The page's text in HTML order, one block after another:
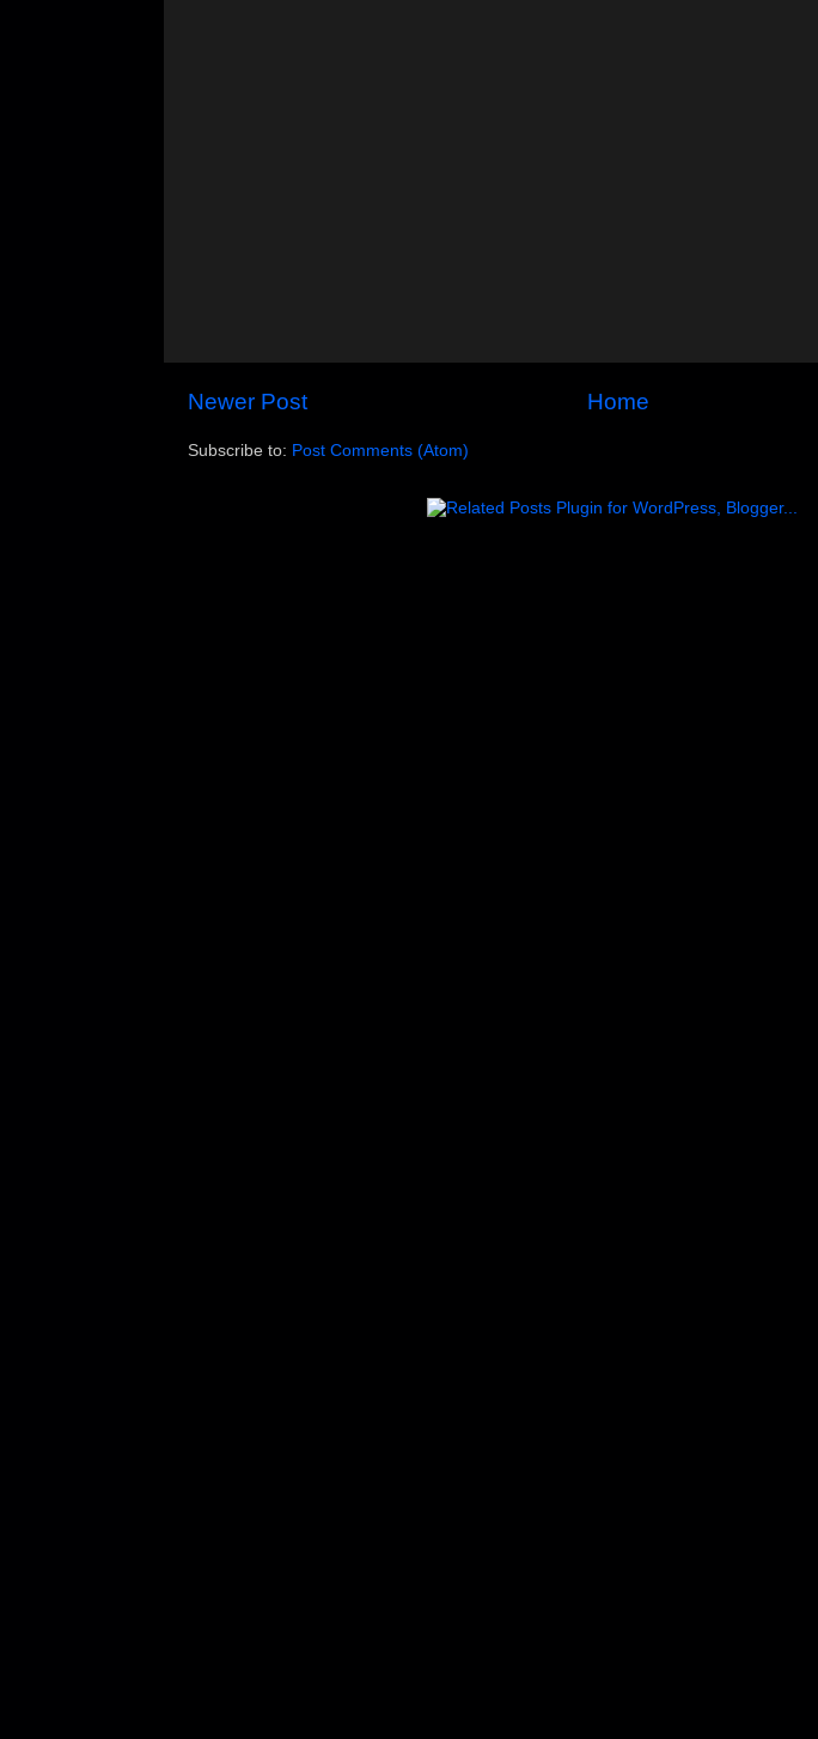
Newer Post Home
Subscribe to: Post Comments (Atom)